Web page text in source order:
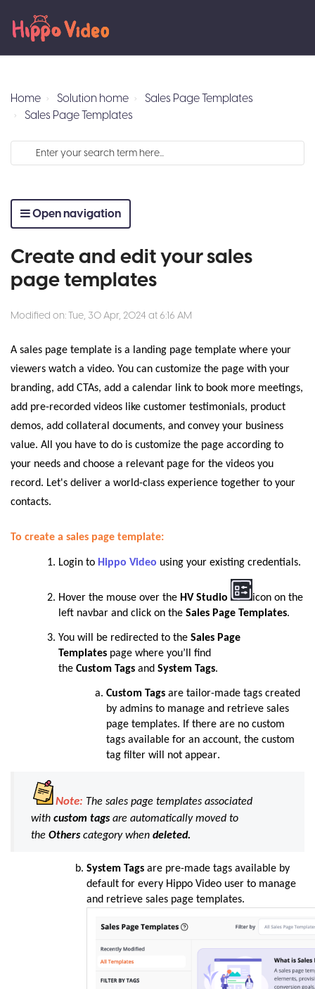
Home Solution home
Sales Page Templates
Sales Page Templates
Open navigation
Create and edit your sales
page templates
Modified on: Tue, 30 Apr, 2024 at 6:16 AM
A sales page template is a landing page template where your
viewers watch a video. You can customize the page with your
branding, add CTAs, add a calendar link to book more meetings,
add pre-recorded videos like customer testimonials, product
demos, add collateral documents, and convey your business
value. All you have to do is customize the page according to
your needs and choose a relevant page for the videos you
record. Let's deliver a world-class experience together to your
contacts.
To create a sales page template:
Login to Hippo Video using your existing credentials.
Hover the mouse over the HV Studio
icon on the
left navbar and click on the Sales Page Templates.
You will be redirected to the Sales Page
Templates page where you’ll find
the Custom Tags and System Tags.
Custom Tags are tailor-made tags created
by admins to manage and retrieve sales
page templates. If there are no custom
tags available for an account, the custom
tag filter will not appear.
Note: The sales page templates associated
with custom tagsare automatically moved to
the Otherscategory when deleted.
System Tags are pre-made tags available by
default for every Hippo Video user to manage
and retrieve sales page templates.